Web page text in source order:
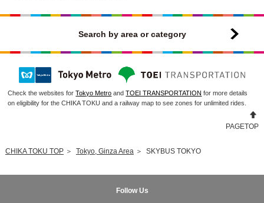
Search by area or category
Check the websites forTokyo Metro andTOEI TRANSPORTATION for more details
on eligibility for the CHIKA TOKU and a railway map to see zones for unlimited rides.
PAGETOP
CHIKA TOKU TOP＞ Tokyo, Ginza Area＞ SKYBUS TOKYO
Follow Us